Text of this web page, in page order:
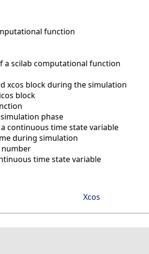
function
a scilab computational function
xcos block during the simulation
block
phase
continuous time state variable
during simulation
time state variable
Xcos